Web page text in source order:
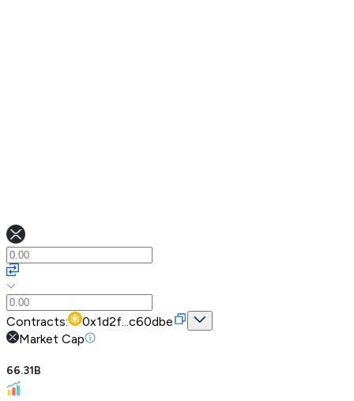
Contracts:
0x1d2f...c60dbe
Market Cap
66.31B